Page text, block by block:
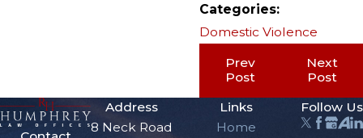
Categories:
Domestic Violence
Prev
Post
Next
Post
Address
8 Neck Road
Links
Home
Follow Us